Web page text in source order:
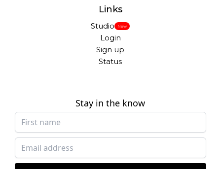
Links
Studio New
Login
Sign up
Status
Stay in the know